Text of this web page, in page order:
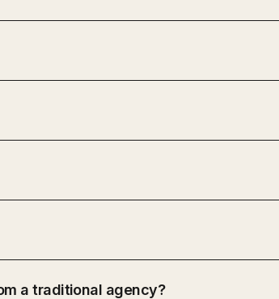
a traditional agency?